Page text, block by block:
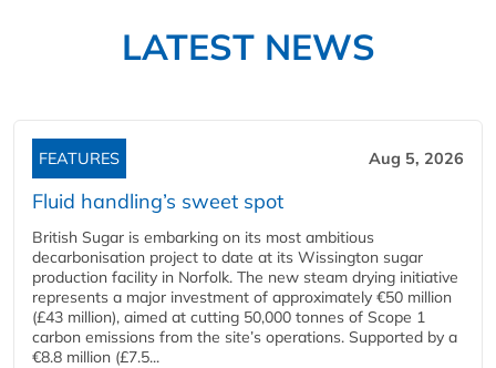
LATEST NEWS
FEATURES Aug 5, 2026
Fluid handling’s sweet spot
British Sugar is embarking on its most ambitious
decarbonisation project to date at its Wissington sugar
production facility in Norfolk. The new steam drying initiative
represents a major investment of approximately €50 million
(£43 million), aimed at cutting 50,000 tonnes of Scope 1
carbon emissions from the site’s operations. Supported by a
€8.8 million (£7.5...